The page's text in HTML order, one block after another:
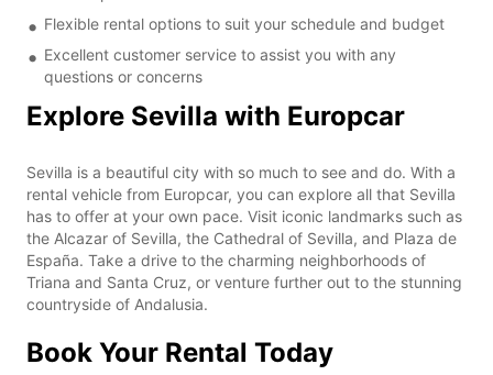
Flexible rental options to suit your schedule and budget
Excellent customer service to assist you with any
questions or concerns
Explore Sevilla with Europcar
Sevilla is a beautiful city with so much to see and do. With a
rental vehicle from Europcar, you can explore all that Sevilla
has to offer at your own pace. Visit iconic landmarks such as
the Alcazar of Sevilla, the Cathedral of Sevilla, and Plaza de
España. Take a drive to the charming neighborhoods of
Triana and Santa Cruz, or venture further out to the stunning
countryside of Andalusia.
Book Your Rental Today